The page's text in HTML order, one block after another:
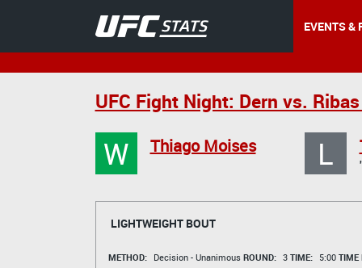
EVENTS &
UFC Fight Night: Dern vs.
W Thiago Moises L
LIGHTWEIGHT BOUT
METHOD: Decision - Unanimous ROUND: 3 TIME: 5:00 TIME